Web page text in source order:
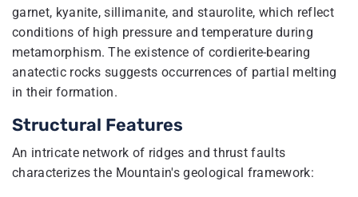
garnet, kyanite, sillimanite, and staurolite, which reflect
conditions of high pressure and temperature during
metamorphism. The existence of cordierite-bearing
anatectic rocks suggests occurrences of partial melting
in their formation.
Structural Features
An intricate network of ridges and thrust faults
characterizes the Mountain's geological framework: